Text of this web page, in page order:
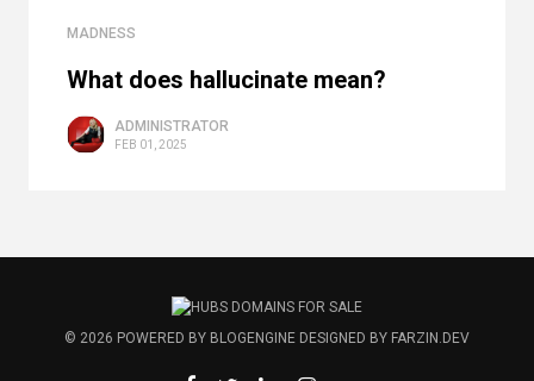
MADNESS
What does hallucinate mean?
ADMINISTRATOR
FEB 01, 2025
© 2026 POWERED BY BLOGENGINE DESIGNED BY FARZIN.DEV